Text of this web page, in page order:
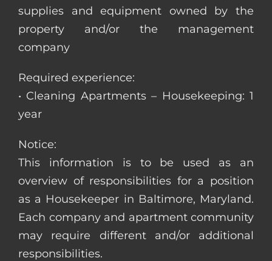
supplies and equipment owned by the
property and/or the management
company
Required experience:
• Cleaning Apartments – Housekeeping: 1
year
Notice:
This information is to be used as an
overview of responsibilities for a position
as a Housekeeper in Baltimore, Maryland.
Each company and apartment community
may require different and/or additional
responsibilities.